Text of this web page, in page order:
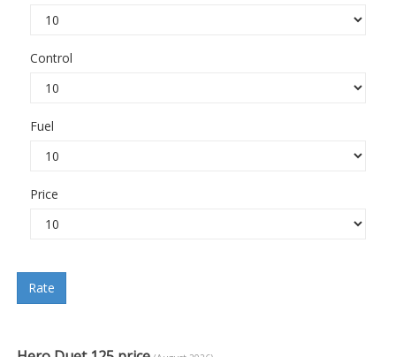
Control
Fuel
Price
Rate